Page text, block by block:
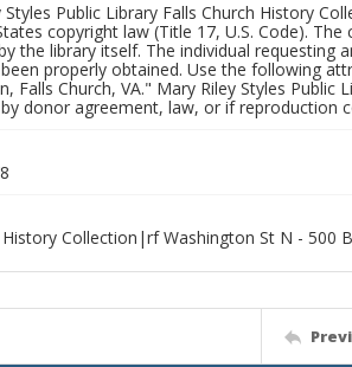
Public Library Falls Church History
copyright law (Title 17, U.S. Code).
the library itself. The individual requesting
properly obtained. Use the following
Falls Church, VA." Mary Riley Styles
donor agreement, law, or if reproduction
Collection|rf Washington St N - 500